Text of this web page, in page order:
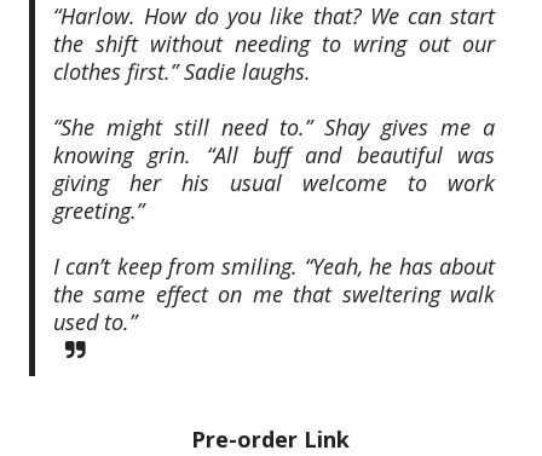
“Harlow. How do you like that? We can start
the shift without needing to wring out our
clothes first.” Sadie laughs.
“She might still need to.” Shay gives me a
knowing grin. “All buff and beautiful was
giving her his usual welcome to work
greeting.”
I can’t keep from smiling. “Yeah, he has about
the same effect on me that sweltering walk
used to.”
Pre-order Link